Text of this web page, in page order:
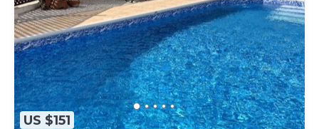
US $151